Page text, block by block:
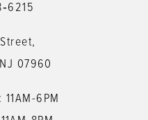
07960
6PM